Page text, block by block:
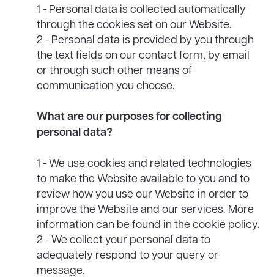
1 - Personal data is collected automatically
through the cookies set on our Website.
2 - Personal data is provided by you through
the text fields on our contact form, by email
or through such other means of
communication you choose.
What are our purposes for collecting
personal data?
1 - We use cookies and related technologies
to make the Website available to you and to
review how you use our Website in order to
improve the Website and our services. More
information can be found in the cookie policy.
2 - We collect your personal data to
adequately respond to your query or
message.